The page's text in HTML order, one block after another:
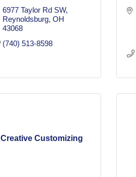
6977 Taylor Rd SW
Reynoldsburg OH
43068
(740) 513-8598
Creative Customizing